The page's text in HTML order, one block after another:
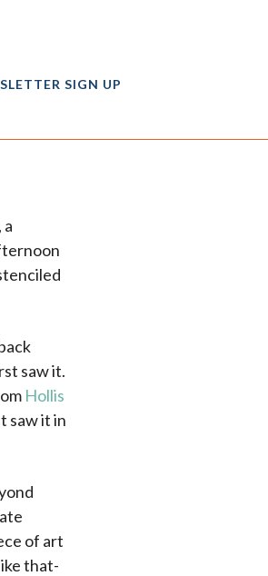
SIGN UP
, a
saw it.
Hollis
saw it in
of art
that-